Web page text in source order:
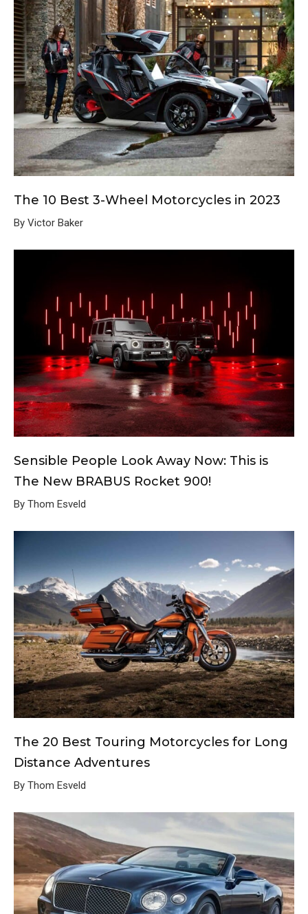
The 10 Best 3-Wheel Motorcycles in 2023
By Victor Baker
Sensible People Look Away Now: This is
The New BRABUS Rocket 900!
By Thom Esveld
The 20 Best Touring Motorcycles for Long
Distance Adventures
By Thom Esveld